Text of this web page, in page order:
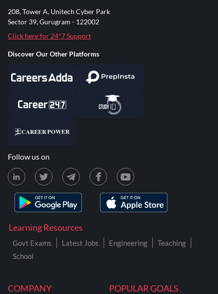
COMPANY POPULAR GOALS
Learning Resources
Govt Exams Latest Jobs Engineering
Teaching
School
208, Tower A, Unitech Cyber Park
Sector 39, Gurugram - 122002
Click here for 24*7 Support
Discover Our Other Platforms
Follow us on